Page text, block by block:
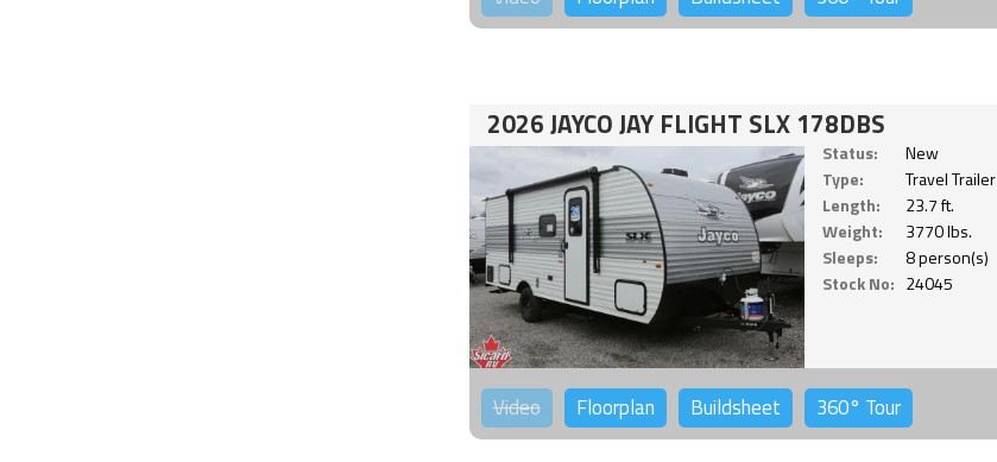
2026 JAYCO JAY FLIGHT SLX 178DBS
Status:
New
Type:
Travel Trailer
Length:
23.7 ft.
Weight:
3770 lbs.
Sleeps:
8 person(s)
Stock No: 24045
Video Floorplan Buildsheet 360° Tour